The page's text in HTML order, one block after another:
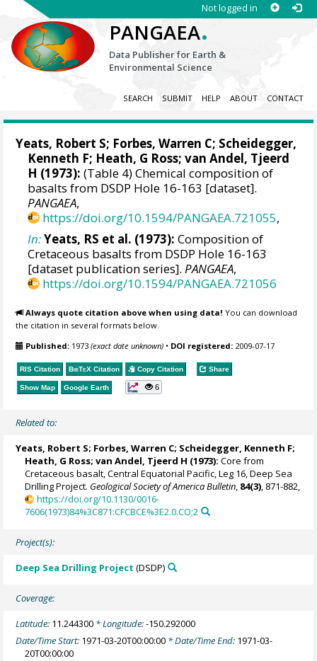
Not logged in
PANGAEA.
Data Publisher for Earth &
Environmental Science
SEARCH SUBMIT HELP ABOUT CONTACT
Yeats, Robert S; Forbes, Warren C; Scheidegger,
Kenneth F; Heath, G Ross; van Andel, Tjeerd
H (1973): (Table 4) Chemical composition of
basalts from DSDP Hole 16-163 [dataset].
PANGAEA,
https://doi.org/10.1594/PANGAEA.721055,
In:Yeats, RS et al. (1973): Composition of
Cretaceous basalts from DSDP Hole 16-163
[dataset publication series].PANGAEA,
https://doi.org/10.1594/PANGAEA.721056
Always quote citation above when using data! You can download
the citation in several formats below.
Published: 1973(exact date unknown) • DOI registered: 2009-07-17
RIS Citation BibTeX Citation Copy Citation Share
Show Map Google Earth 6
Related to:
Yeats, Robert S; Forbes, Warren C; Scheidegger, Kenneth F;
Heath, G Ross; van Andel, Tjeerd H (1973): Core from
Cretaceous basalt, Central Equatorial Pacific, Leg 16, Deep Sea
Drilling Project. Geological Society of America Bulletin, 84(3), 871-882,
https://doi.org/10.1130/0016-
7606(1973)84%3C871:CFCBCE%3E2.0.CO;2
Project(s):
Deep Sea Drilling Project (DSDP)
Coverage:
Latitude: 11.244300 * Longitude:-150.292000
Date/Time Start: 1971-03-20T00:00:00 * Date/Time End: 1971-03-
20T00:00:00